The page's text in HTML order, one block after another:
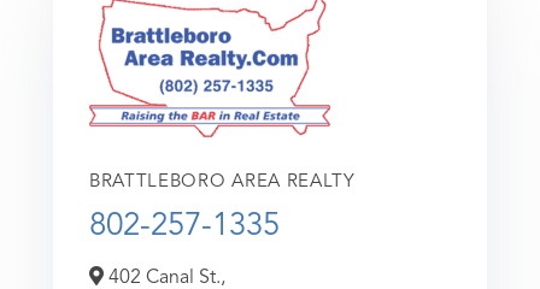
BRATTLEBORO AREA REALTY
802-257-1335
402 Canal St.,